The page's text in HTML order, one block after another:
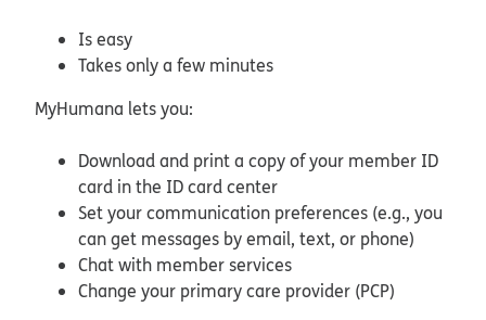
Is easy
Takes only a few minutes
MyHumana lets you:
Download and print a copy of your member ID
card in the ID card center
Set your communication preferences (e.g., you
can get messages by email, text, or phone)
Chat with member services
Change your primary care provider (PCP)